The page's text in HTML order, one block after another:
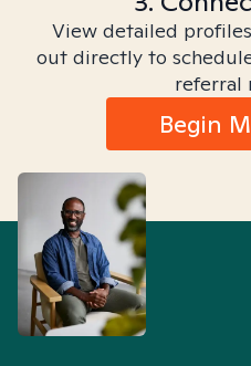
View detailed
out directly to
referral
Begin